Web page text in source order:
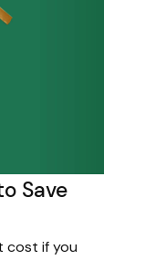
Save
cost if you